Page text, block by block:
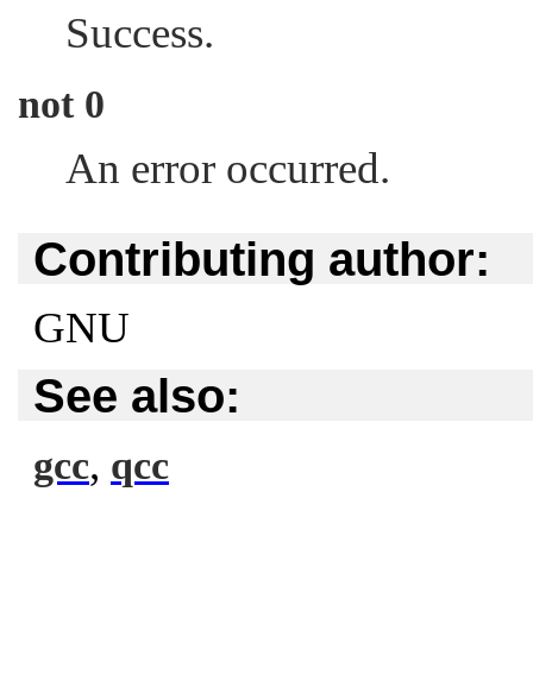
Success.
not 0
An error occurred.
Contributing author:
GNU
See also:
gcc, qcc